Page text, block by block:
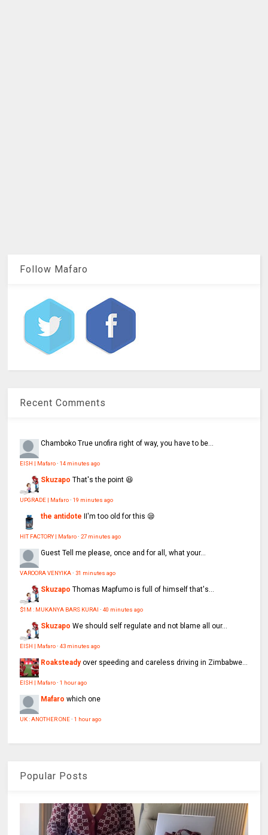
Follow Mafaro
Recent Comments
ChambokoTrue unofira right of way, you have to be...
EISH | Mafaro·14 minutes ago
Skuzapo That's the point 😆
UPGRADE | Mafaro·19 minutes ago
the antidote II'm too old for this 😪
HIT FACTORY | Mafaro·27 minutes ago
GuestTell me please, once and for all, what your...
VAROORA VENYIKA·31 minutes ago
Skuzapo Thomas Mapfumo is full of himself that's...
$1M : MUKANYA BARS KURAI ·40 minutes ago
Skuzapo We should self regulate and not blame all our...
EISH | Mafaro·43 minutes ago
Roaksteady over speeding and careless driving in Zimbabwe...
EISH | Mafaro·1 hour ago
Mafaro which one
UK : ANOTHER ONE·1 hour ago
Popular Posts